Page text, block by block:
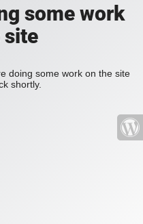
some work
site
doing some work on the site
shortly.